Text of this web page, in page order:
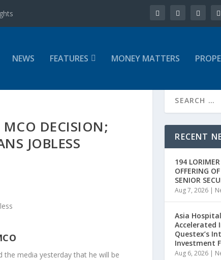
NEWS FEATURES MONEY MATTERS
DECISION;
JOBLESS
media yesterday that he will be
RECENT
194
OFFERING
SENIOR
Aug 7, 2026 |
Asia
Accelerated
Questex’s
Investment
Aug 6, 2026 |